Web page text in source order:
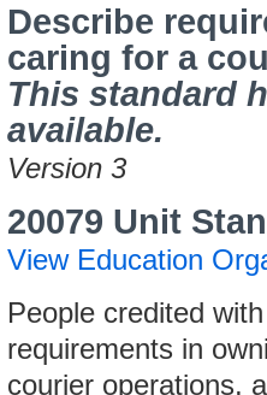
Describe
caring for a
This standard
available.
Version 3
20079 Unit
View Education
People credited
requirements in
courier operations,